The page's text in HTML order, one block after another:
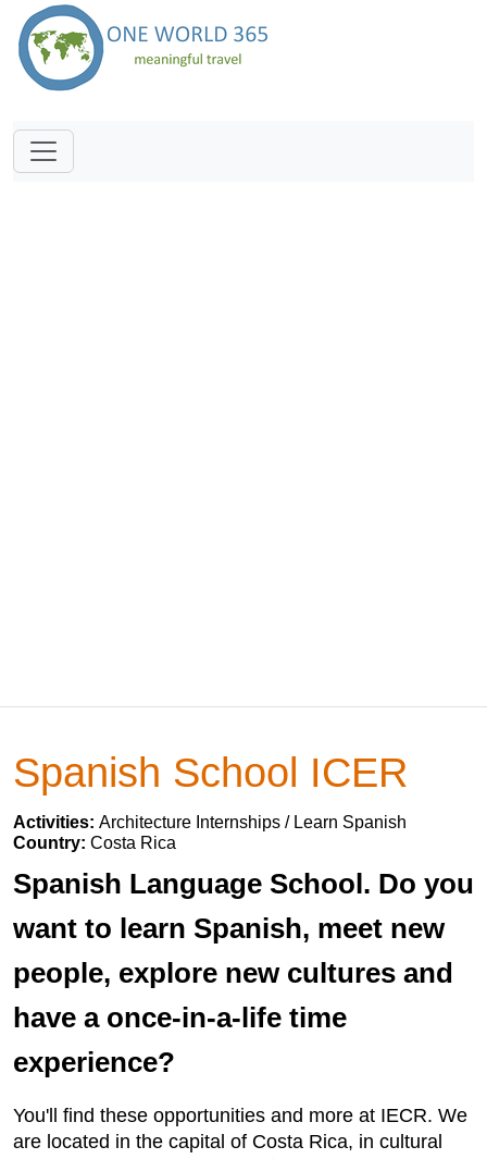
Spanish School ICER
Activities: Architecture Internships / Learn Spanish
Country: Costa Rica
Spanish Language School. Do you
want to learn Spanish, meet new
people, explore new cultures and
have a once-in-a-life time
experience?
You'll find these opportunities and more at IECR. We
are located in the capital of Costa Rica, in cultural